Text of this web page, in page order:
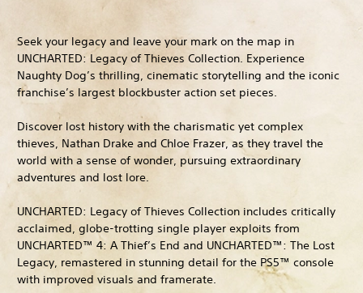
Seek your legacy and leave your mark on the map in
UNCHARTED: Legacy of Thieves Collection. Experience
Naughty Dog’s thrilling, cinematic storytelling and the iconic
franchise’s largest blockbuster action set pieces.
Discover lost history with the charismatic yet complex
thieves, Nathan Drake and Chloe Frazer, as they travel the
world with a sense of wonder, pursuing extraordinary
adventures and lost lore.
UNCHARTED: Legacy of Thieves Collection includes critically
acclaimed, globe-trotting single player exploits from
UNCHARTED™ 4: A Thief’s End and UNCHARTED™: The Lost
Legacy, remastered in stunning detail for the PS5™ console
with improved visuals and framerate.